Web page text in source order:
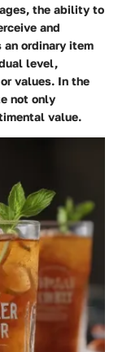
the ability to
and
ordinary item
level,
values. In the
not only
value.